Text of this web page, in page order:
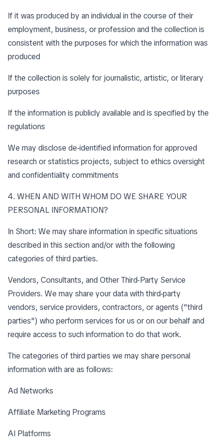
If it was produced by an individual in the course of their
employment, business, or profession and the collection is
consistent with the purposes for which the information was
produced
If the collection is solely for journalistic, artistic, or literary
purposes
If the information is publicly available and is specified by the
regulations
We may disclose de-identified information for approved
research or statistics projects, subject to ethics oversight
and confidentiality commitments
4. WHEN AND WITH WHOM DO WE SHARE YOUR
PERSONAL INFORMATION?
In Short: We may share information in specific situations
described in this section and/or with the following
categories of third parties.
Vendors, Consultants, and Other Third-Party Service
Providers. We may share your data with third-party
vendors, service providers, contractors, or agents ("third
parties") who perform services for us or on our behalf and
require access to such information to do that work.
The categories of third parties we may share personal
information with are as follows:
Ad Networks
Affiliate Marketing Programs
AI Platforms